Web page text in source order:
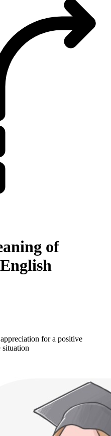
of
for a positive
situation